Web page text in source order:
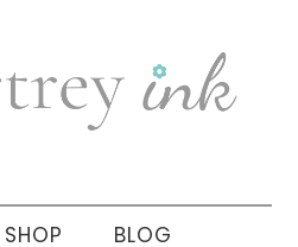
SHOP BLOG